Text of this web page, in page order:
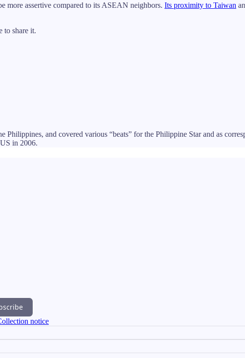
more assertive compared to its ASEAN neighbors. Its proximity to Taiwan
to share it.
Philippines, and covered various “beats” for the Philippine Star and as
in 2006.
notice